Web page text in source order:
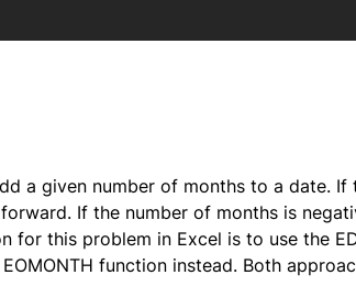
a given number of months to a date. If
If the number of months is
for this problem in Excel is to use the
function instead. Both